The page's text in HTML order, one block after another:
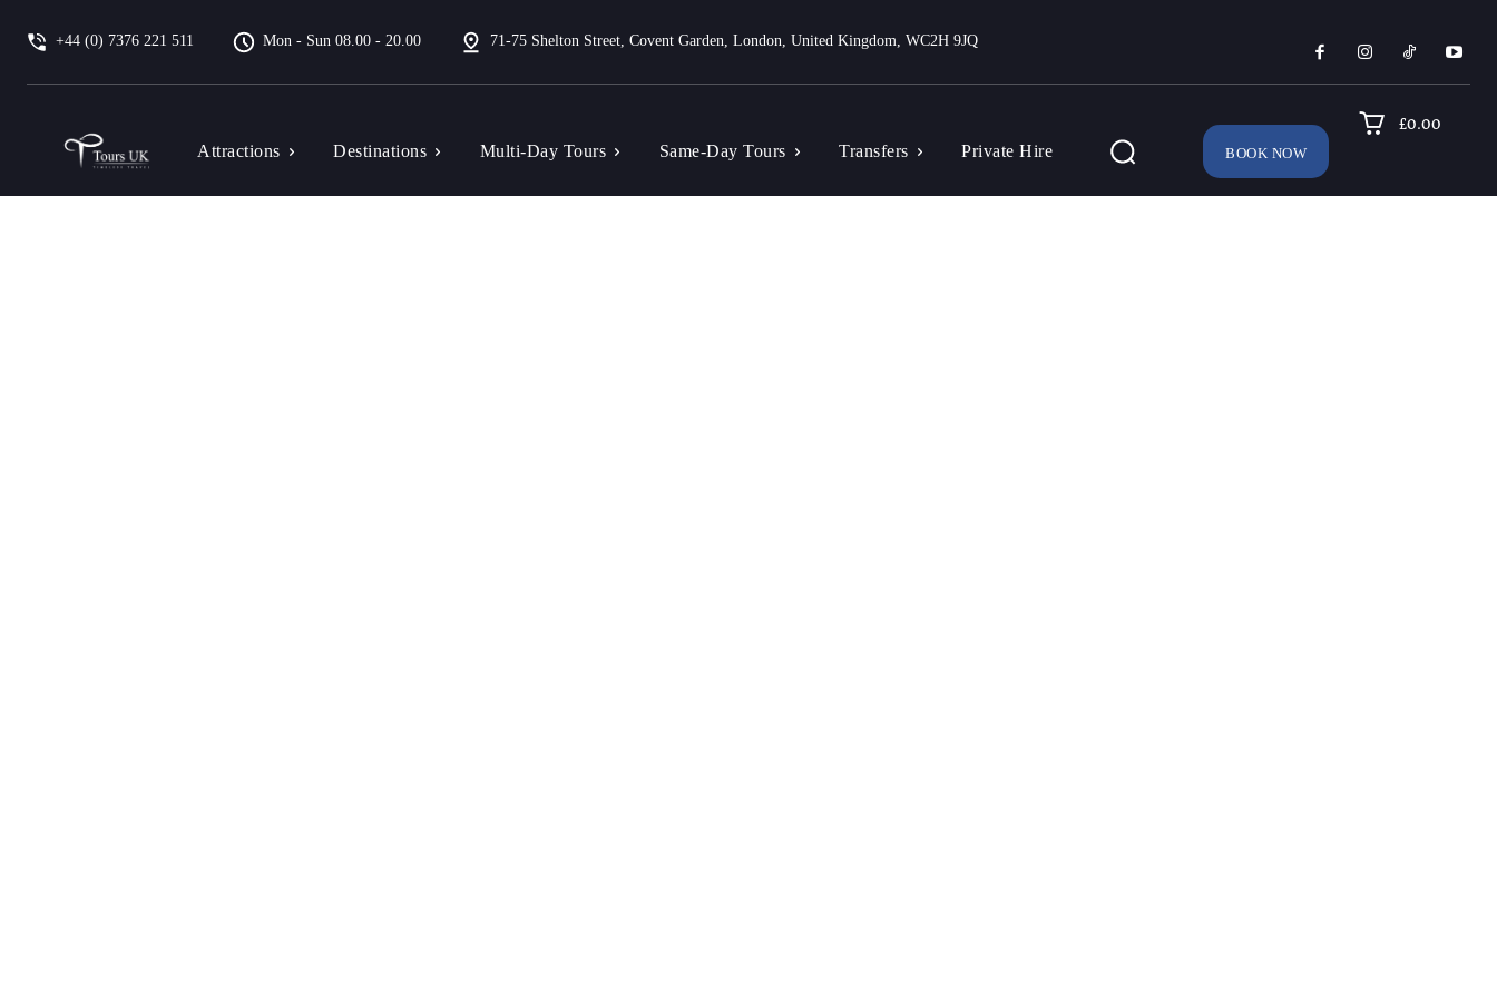
+44 (0) 7376 221 511 Mon - Sun 08.00 - 20.00 71-75 Shelton Street, Covent Garden, London, United Kingdom, WC2H 9JQ
Attractions Destinations Multi-Day Tours Same-Day Tours Transfers Private Hire BOOK NOW
£0.00